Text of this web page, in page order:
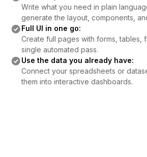
generate the layout, components,
Full UI in one go:
Create full pages with forms, tables,
single automated pass.
Use the data you already have:
Connect your spreadsheets or
them into interactive dashboards.